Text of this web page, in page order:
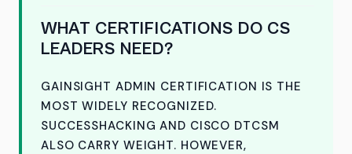
WHAT CERTIFICATIONS DO CS
LEADERS NEED?
GAINSIGHT ADMIN CERTIFICATION IS THE
MOST WIDELY RECOGNIZED.
SUCCESSHACKING AND CISCO DTCSM
ALSO CARRY WEIGHT. HOWEVER,